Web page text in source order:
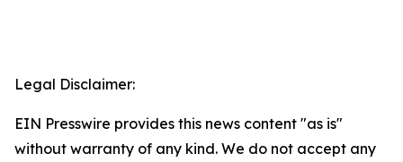
Legal Disclaimer:
EIN Presswire provides this news content "as is"
without warranty of any kind. We do not accept any